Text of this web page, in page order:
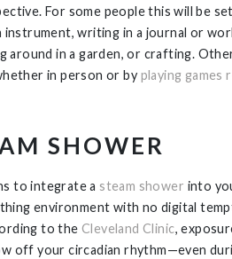
For some people this will be
instrument, writing in a journal or
around in a garden, or crafting.
in person or by playing games
SHOWER
to integrate a steam shower into
environment with no digital
to theCleveland Clinic,
off your circadian rhythm—even